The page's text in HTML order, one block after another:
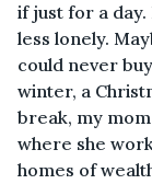
if just for a
less lonely.
could never
winter, a
break, my
where she
homes of